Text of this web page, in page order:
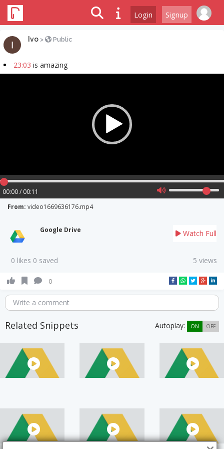
Login Signup
Ivo > Public
23:03 is amazing
00:00 / 00:11
From: video1669636176.mp4
Google Drive Watch Full
0 likes 0 saved 5 views
0
Write a comment
Related Snippets Autoplay: ON OFF